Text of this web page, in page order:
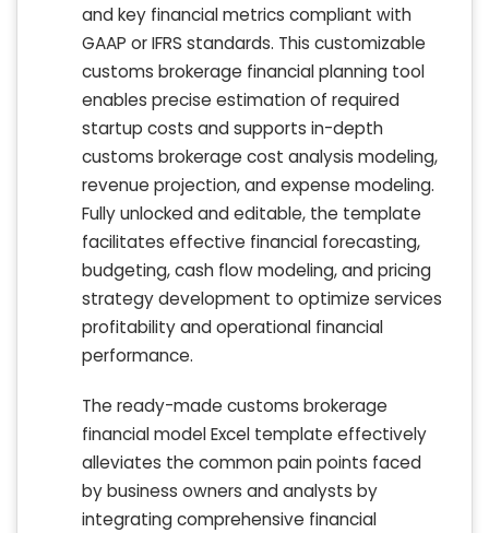
and key financial metrics compliant with
GAAP or IFRS standards. This customizable
customs brokerage financial planning tool
enables precise estimation of required
startup costs and supports in-depth
customs brokerage cost analysis modeling,
revenue projection, and expense modeling.
Fully unlocked and editable, the template
facilitates effective financial forecasting,
budgeting, cash flow modeling, and pricing
strategy development to optimize services
profitability and operational financial
performance.
The ready-made customs brokerage
financial model Excel template effectively
alleviates the common pain points faced
by business owners and analysts by
integrating comprehensive financial